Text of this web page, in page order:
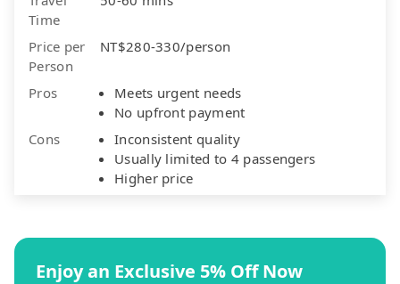
Time
Price per
Person
NT$280-330/person
Pros
Meets urgent needs
No upfront payment
Cons
Inconsistent quality
Usually limited to 4 passengers
Higher price
Enjoy an Exclusive 5% Off Now